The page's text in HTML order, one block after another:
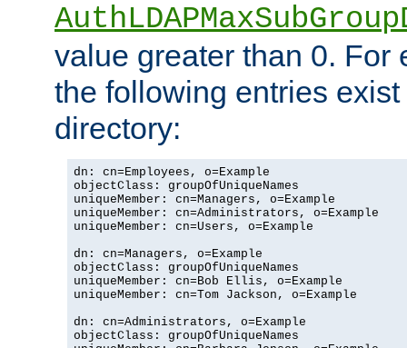
value greater than 0. For
the following entries
directory:
dn: cn=Employees, o=Example
objectClass: groupOfUniqueNames
uniqueMember: cn=Managers, o=Example
uniqueMember: cn=Administrators, o=Example
uniqueMember: cn=Users, o=Example
dn: cn=Managers, o=Example
objectClass: groupOfUniqueNames
uniqueMember: cn=Bob Ellis, o=Example
uniqueMember: cn=Tom Jackson, o=Example
dn: cn=Administrators, o=Example
objectClass: groupOfUniqueNames